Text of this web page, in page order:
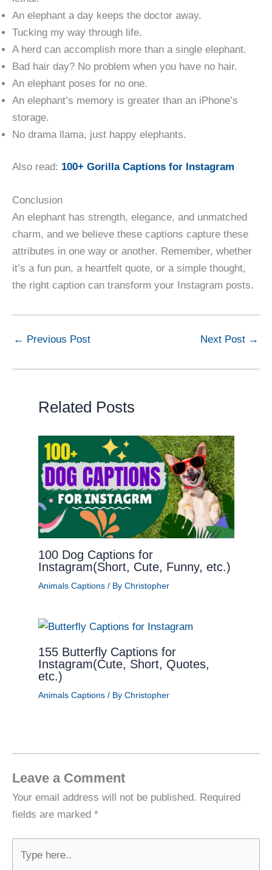
An elephant a day keeps the doctor away.
Tucking my way through life.
A herd can accomplish more than a single elephant.
Bad hair day? No problem when you have no hair.
An elephant poses for no one.
An elephant’s memory is greater than an iPhone’s
storage.
No drama llama, just happy elephants.
Also read: 100+ Gorilla Captions for Instagram
Conclusion
An elephant has strength, elegance, and unmatched
charm, and we believe these captions capture these
attributes in one way or another. Remember, whether
it’s a fun pun, a heartfelt quote, or a simple thought,
the right caption can transform your Instagram posts.
← Previous Post Next Post →
Related Posts
100 Dog Captions for
Instagram(Short, Cute, Funny, etc.)
Animals Captions/ By Christopher
155 Butterfly Captions for
Instagram(Cute, Short, Quotes,
etc.)
Animals Captions/ By Christopher
Leave a Comment
Your email address will not be published. Required
fields are marked *
here..